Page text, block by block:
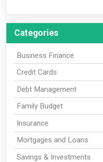
Categories
Business Finance
Credit Cards
Debt Management
Family Budget
Insurance
Mortgages and Loans
Savings & Investments